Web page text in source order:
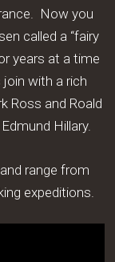
Now you
called a “fairy
years at a time
with a rich
Ross and Roald
Hillary.
range from
expeditions.